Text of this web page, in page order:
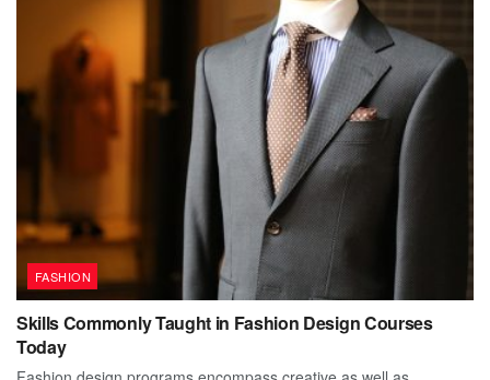
FASHION
Skills Commonly Taught in Fashion Design Courses
Today